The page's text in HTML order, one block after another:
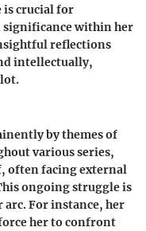
is crucial for
significance within her
reflections
intellectually,
by themes of
various series,
often facing external
ongoing struggle is
arc. For instance, her
her to confront